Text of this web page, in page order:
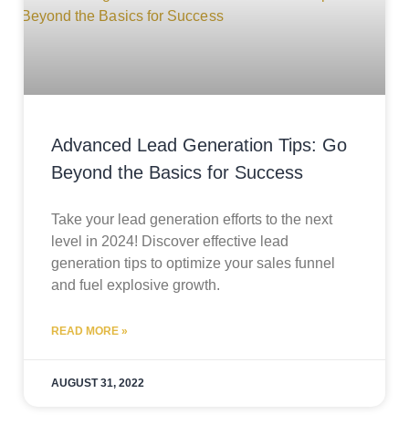
Advanced Lead Generation Tips: Go
Beyond the Basics for Success
Take your lead generation efforts to the next
level in 2024! Discover effective lead
generation tips to optimize your sales funnel
and fuel explosive growth.
READ MORE »
AUGUST 31, 2022